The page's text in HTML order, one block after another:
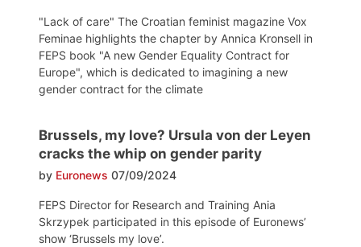
"Lack of care" The Croatian feminist magazine Vox
Feminae highlights the chapter by Annica Kronsell in
FEPS book "A new Gender Equality Contract for
Europe", which is dedicated to imagining a new
gender contract for the climate
Brussels, my love? Ursula von der Leyen
cracks the whip on gender parity
by Euronews 07/09/2024
FEPS Director for Research and Training Ania
Skrzypek participated in this episode of Euronews’
show ‘Brussels my love’.